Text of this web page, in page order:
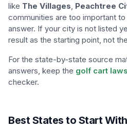
like The Villages, Peachtree
communities are too important
answer. If your city is not listed
result as the starting point, not
For the state-by-state source
answers, keep the golf cart
checker.
Best States to Start With